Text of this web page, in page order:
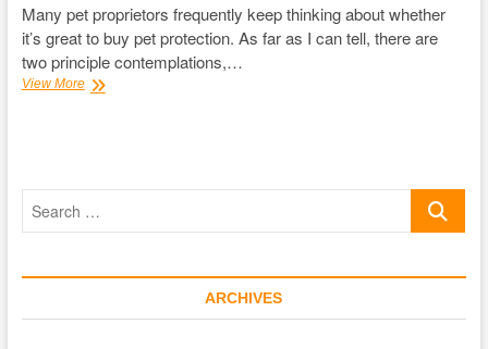
Many pet proprietors frequently keep thinking about whether
it’s great to buy pet protection. As far as I can tell, there are
two principle contemplations,…
View MoreIs
Search
ARCHIVES